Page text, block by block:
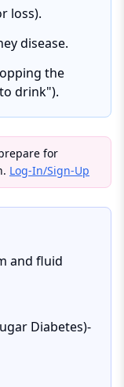
loss).
disease.
the
drink").
for
Log-In/Sign-Up
and fluid
Diabetes)-